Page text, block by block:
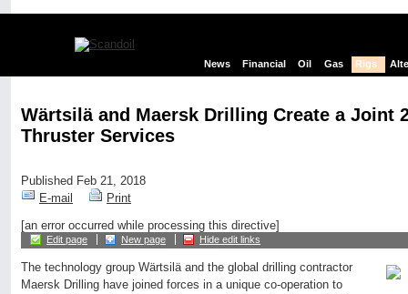
News Financial Oil Gas Rigs
Wärtsilä and Maersk Drilling Create a Joint
Thruster Services
Published Feb 21, 2018
E-mail
Print
[an error occurred while processing this directive]
Edit page New page Hide edit links
The technology group Wärtsilä and the global drilling contractor
Maersk Drilling have joined forces in a unique co-operation to